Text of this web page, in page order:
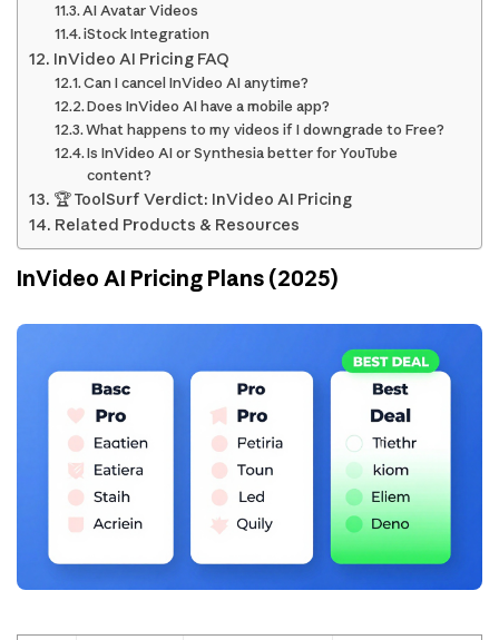
AI Avatar Videos
iStock Integration
InVideo AI Pricing FAQ
Can I cancel InVideo AI anytime?
Does InVideo AI have a mobile app?
What happens to my videos if I downgrade to Free?
Is InVideo AI or Synthesia better for YouTube
content?
🏆 ToolSurf Verdict: InVideo AI Pricing
Related Products & Resources
InVideo AI Pricing Plans (2025)